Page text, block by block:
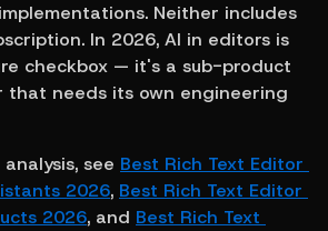
Neither includes
In 2026, AI in editors is
checkbox — it's a sub-product
that needs its own engineering
see Best Rich Text Editor
2026, Best Rich Text Editor
2026, and Best Rich Text